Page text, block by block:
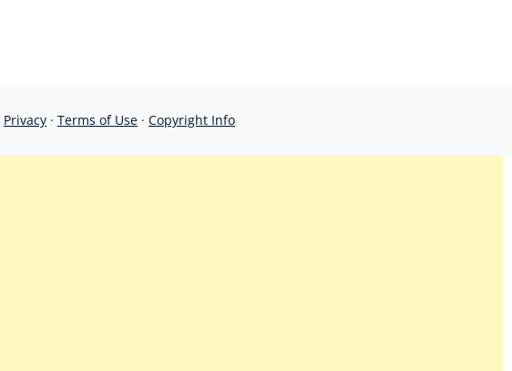
Privacy · Terms of Use · Copyright Info